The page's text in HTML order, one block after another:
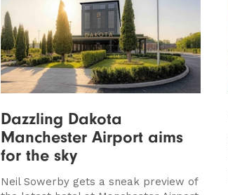
Dazzling Dakota
Manchester Airport aims
for the sky
Neil Sowerby gets a sneak preview of